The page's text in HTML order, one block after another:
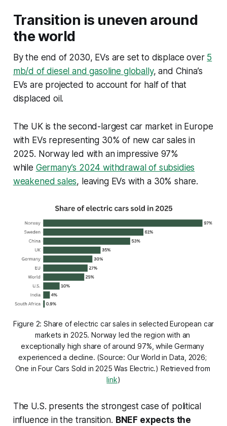
Transition is uneven around
the world
By the end of 2030, EVs are set to displace over 5
mb/d of diesel and gasoline globally, and China’s
EVs are projected to account for half of that
displaced oil.
The UK is the second-largest car market in Europe
with EVs representing 30% of new car sales in
2025. Norway led with an impressive 97%
while Germany’s 2024 withdrawal of subsidies
weakened sales, leaving EVs with a 30% share.
Figure 2: Share of electric car sales in selected European car
markets in 2025. Norway led the region with an
exceptionally high share of around 97%, while Germany
One in Four Cars Sold in 2025 Was Electric
link)
The U.S. presents the strongest case of political
influence in the transition. BNEF expects the